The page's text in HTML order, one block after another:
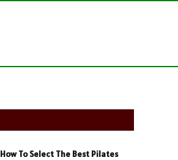
How To Select The Best Pilates